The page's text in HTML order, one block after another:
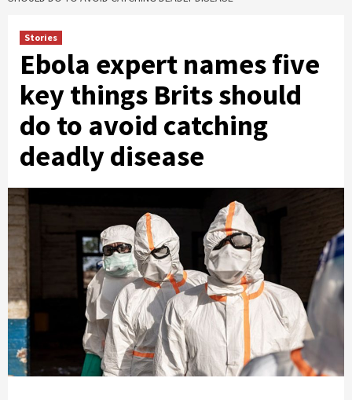
Stories
Ebola expert names five
key things Brits should
do to avoid catching
deadly disease